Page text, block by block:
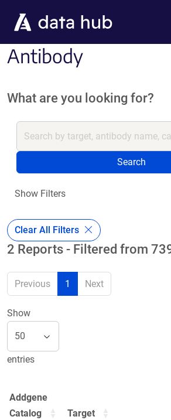
Antibody
What are you looking for?
Search
Show Filters
Clear All Filters
2 Reports - Filtered from
Previous 1 Next
Show
entries
Addgene
Catalog
Target